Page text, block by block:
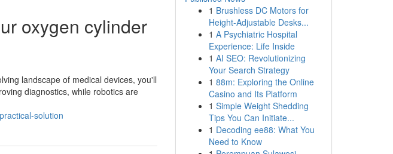
oxygen cylinder
landscape of medical devices, you'll
diagnostics, while robotics are
solution
1 Brushless DC Motors for
Height-Adjustable Desks...
1 A Psychiatric Hospital
Experience: Life Inside
1 AI SEO: Revolutionizing
Your Search Strategy
1 88m: Exploring the Online
Casino and Its Platform
1 Simple Weight Shedding
Tips You Can Initiate...
1 Decoding ee88: What You
Need to Know